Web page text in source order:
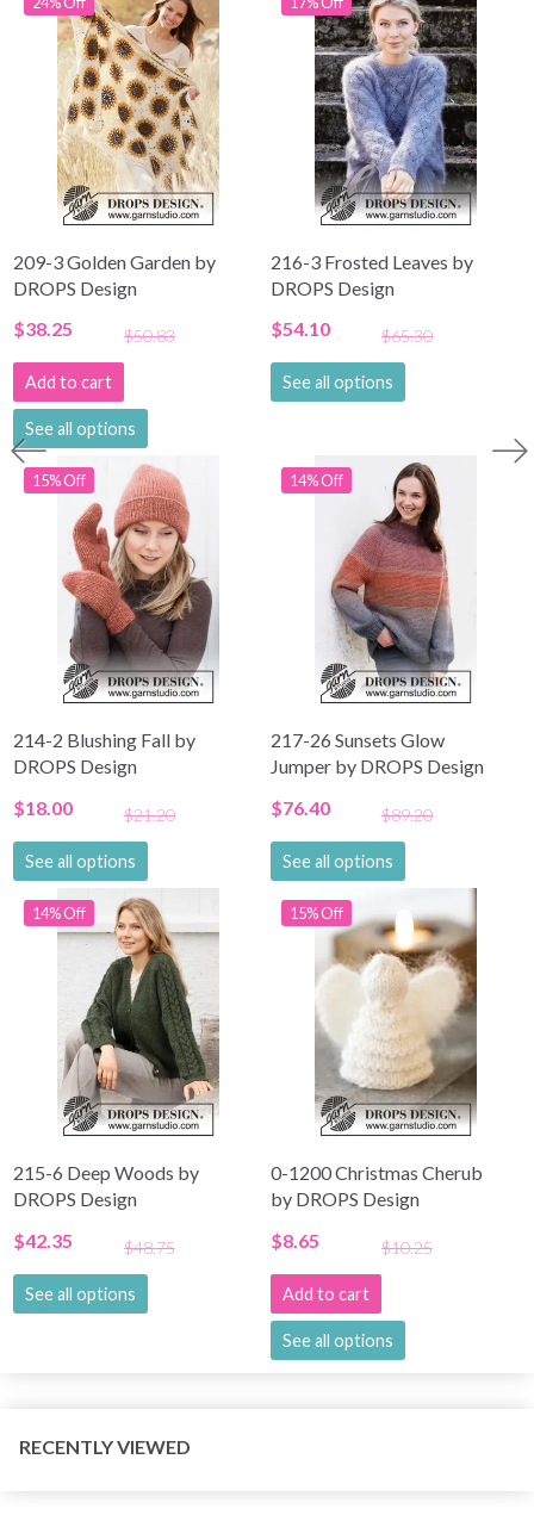
209-3 Golden Garden by
DROPS Design
$38.25
$50.83
Add to cart
See all options
216-3 Frosted Leaves by
DROPS Design
$54.10
$65.30
See all options
15% Off
214-2 Blushing Fall by
DROPS Design
$18.00
$21.20
See all options
14% Off
217-26 Sunsets Glow
Jumper by DROPS Design
$76.40
$89.20
See all options
14% Off
215-6 Deep Woods by
DROPS Design
$42.35
$48.75
See all options
15% Off
0-1200 Christmas Cherub
by DROPS Design
$8.65
$10.25
Add to cart
See all options
RECENTLY VIEWED